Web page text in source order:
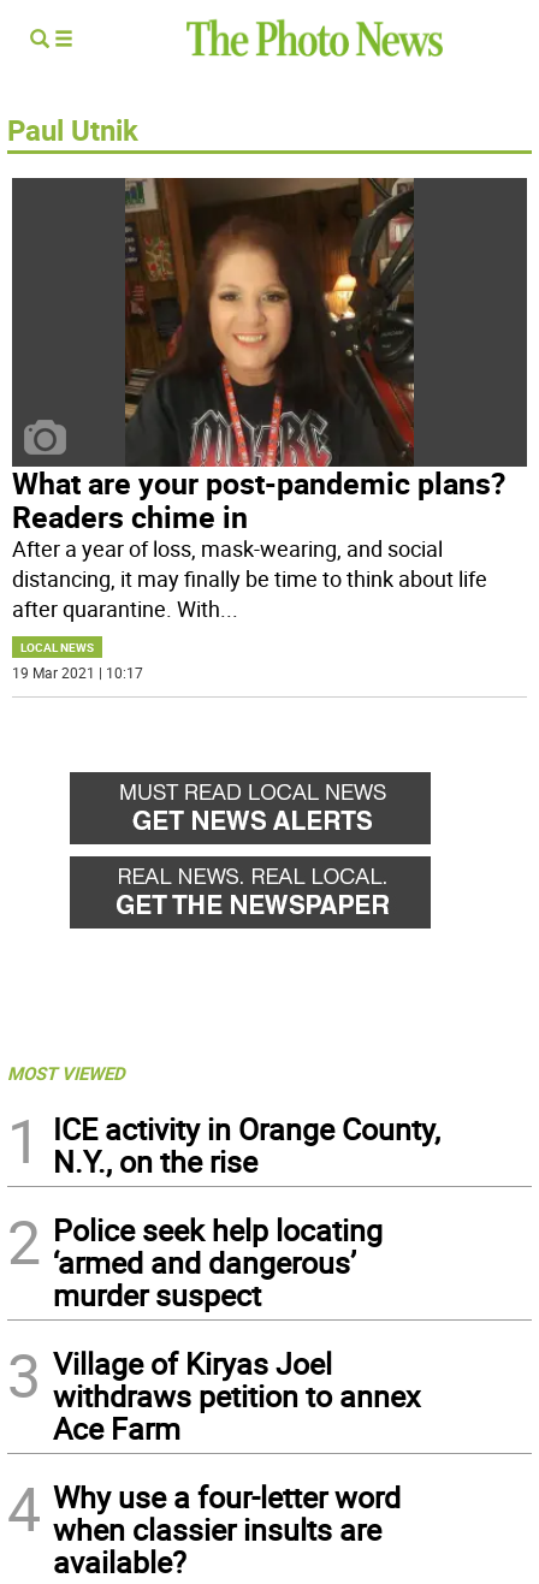
Paul Utnik
What are your post-pandemic plans?
Readers chime in
After a year of loss, mask-wearing, and social
distancing, it may finally be time to think about life
after quarantine. With...
LOCAL NEWS
19 Mar 2021 | 10:17
MOST VIEWED
1
ICE activity in Orange County,
N.Y., on the rise
2 Police seek help locating
‘armed and dangerous’
murder suspect
3 Village of Kiryas Joel
withdraws petition to annex
Ace Farm
4 Why use a four-letter word
when classier insults are
available?